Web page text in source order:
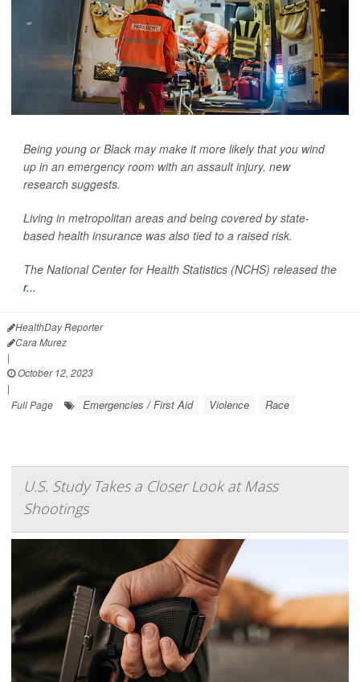
Being young or Black may make it more likely that you wind
up in an emergency room with an assault injury, new
research suggests.
Living in metropolitan areas and being covered by state-
based health insurance was also tied to a raised risk.
The National Center for Health Statistics (NCHS) released the
r...
HealthDay Reporter
Cara Murez
|
October 12, 2023
|
Full Page
Emergencies / First Aid Violence Race
U.S. Study Takes a Closer Look at Mass
Shootings